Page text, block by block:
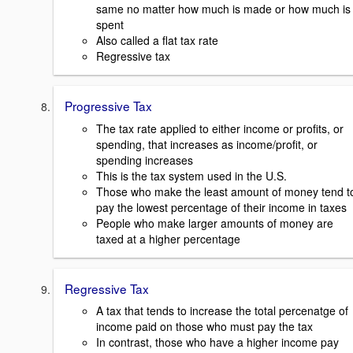
same no matter how much is made or how much is
spent
Also called a flat tax rate
Regressive tax
Progressive Tax
The tax rate applied to either income or profits, or
spending, that increases as income/profit, or
spending increases
This is the tax system used in the U.S.
Those who make the least amount of money tend
pay the lowest percentage of their income in taxes
People who make larger amounts of money are
taxed at a higher percentage
Regressive Tax
A tax that tends to increase the total percenatge of
income paid on those who must pay the tax
In contrast, those who have a higher income pay